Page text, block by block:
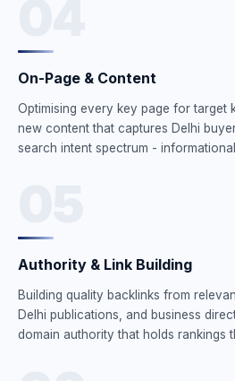
On-Page & Content
Optimising every key page for target
new content that captures Delhi
search intent spectrum -
Authority & Link Building
Building quality backlinks from
Delhi publications, and business
domain authority that holds rankings